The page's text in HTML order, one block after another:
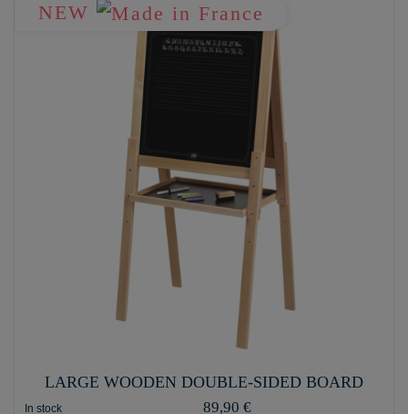
NEW
LARGE WOODEN DOUBLE-SIDED BOARD
In stock 89,90 €